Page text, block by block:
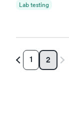
Lab testing
1 2